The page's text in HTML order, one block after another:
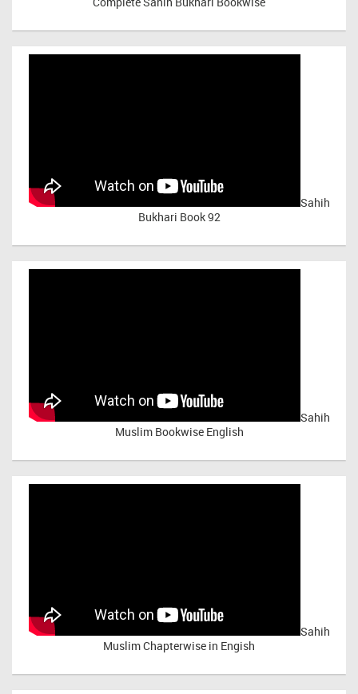
Sahih
Bukhari Book 92
Sahih
Muslim Bookwise English
Sahih
Muslim Chapterwise in Engish